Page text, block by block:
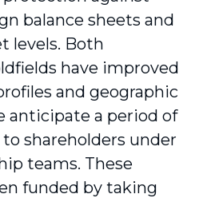
balance sheets and
levels. Both
have improved
and geographic
anticipate a period of
shareholders under
teams. These
funded by taking